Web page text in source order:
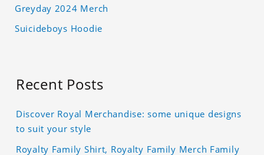
Greyday 2024 Merch
Suicideboys Hoodie
Recent Posts
Discover Royal Merchandise: some unique designs
to suit your style
Royalty Family Shirt, Royalty Family Merch Family